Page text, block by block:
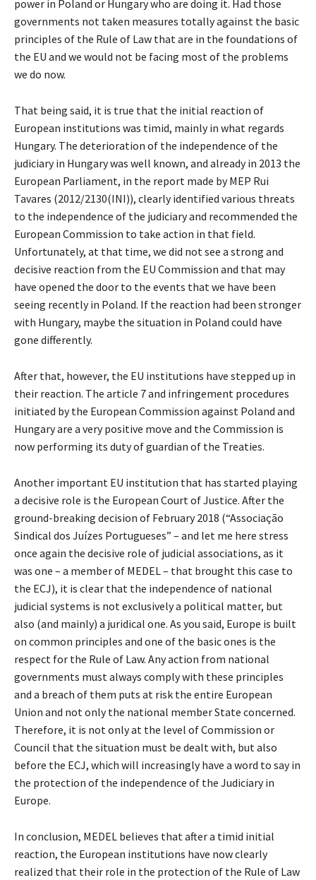
power in Poland or Hungary who are doing it. Had those
governments not taken measures totally against the basic
principles of the Rule of Law that are in the foundations of
the EU and we would not be facing most of the problems
we do now.
That being said, it is true that the initial reaction of
European institutions was timid, mainly in what regards
Hungary. The deterioration of the independence of the
judiciary in Hungary was well known, and already in 2013 the
European Parliament, in the report made by MEP Rui
Tavares (2012/2130(INI)), clearly identified various threats
to the independence of the judiciary and recommended the
European Commission to take action in that field.
Unfortunately, at that time, we did not see a strong and
decisive reaction from the EU Commission and that may
have opened the door to the events that we have been
seeing recently in Poland. If the reaction had been stronger
with Hungary, maybe the situation in Poland could have
gone differently.
After that, however, the EU institutions have stepped up in
their reaction. The article 7 and infringement procedures
initiated by the European Commission against Poland and
Hungary are a very positive move and the Commission is
now performing its duty of guardian of the Treaties.
Another important EU institution that has started playing
a decisive role is the European Court of Justice. After the
ground-breaking decision of February 2018 (“Associação
Sindical dos Juízes Portugueses” – and let me here stress
once again the decisive role of judicial associations, as it
was one – a member of MEDEL – that brought this case to
the ECJ), it is clear that the independence of national
judicial systems is not exclusively a political matter, but
also (and mainly) a juridical one. As you said, Europe is built
on common principles and one of the basic ones is the
respect for the Rule of Law. Any action from national
governments must always comply with these principles
and a breach of them puts at risk the entire European
Union and not only the national member State concerned.
Therefore, it is not only at the level of Commission or
Council that the situation must be dealt with, but also
before the ECJ, which will increasingly have a word to say in
the protection of the independence of the Judiciary in
Europe.
In conclusion, MEDEL believes that after a timid initial
reaction, the European institutions have now clearly
realized that their role in the protection of the Rule of Law